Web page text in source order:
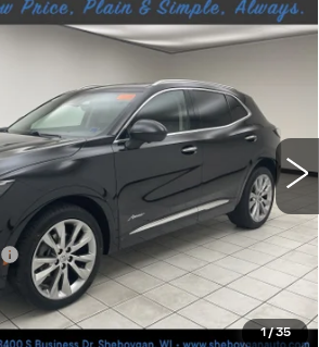
1/35
ENVISION
Stock: Y0929A
Ext.
$31,129
BEST PRICE:
$30,750
+$379
$31,129